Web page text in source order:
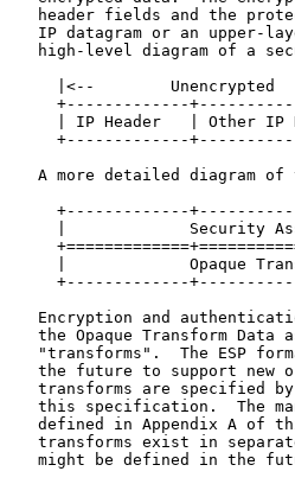
header fields and the
IP datagram or an upper-
high-level diagram of a
|<--        Unencrypted
+-------------
| IP Header   | Other IP
+-------------
A more detailed diagram of
+-------------
|             Security
|             Opaque
+-------------
Encryption and
the Opaque Transform Data
"transforms".  The ESP
the future to support new
transforms are specified
this specification.  The
defined in Appendix A of
transforms exist in
might be defined in the